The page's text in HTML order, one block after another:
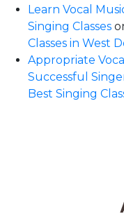
Learn Vocal
Singing Classes
Classes in West
Appropriate
Successful
Best Singing